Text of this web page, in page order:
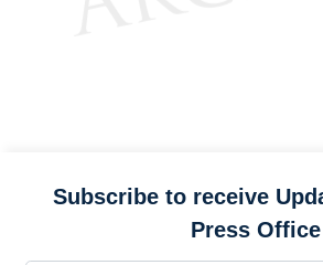
Subscribe to receive
Press Office